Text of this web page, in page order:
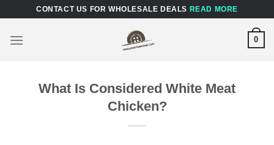
content
CONTACT US FOR WHOLESALE DEALS READ MORE
0
What Is Considered White Meat
Chicken?